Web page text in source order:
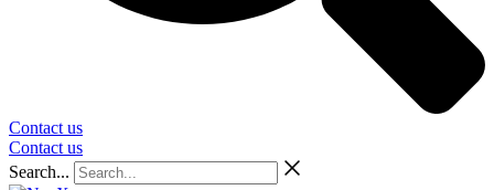
Contact us
Contact us
Search...